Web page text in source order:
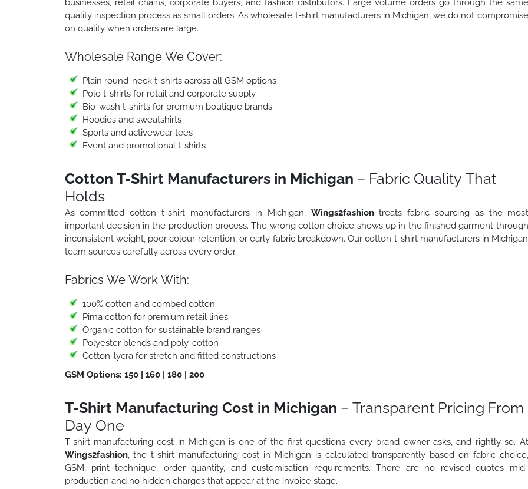
businesses, retail chains, corporate buyers, and fashion distributors. Large volume orders go through the same
quality inspection process as small orders. As wholesale t-shirt manufacturers in Michigan, we do not compromise
on quality when orders are large.
Wholesale Range We Cover:
Plain round-neck t-shirts across all GSM options
Polo t-shirts for retail and corporate supply
Bio-wash t-shirts for premium boutique brands
Hoodies and sweatshirts
Sports and activewear tees
Event and promotional t-shirts
Cotton T-Shirt Manufacturers in Michigan – Fabric Quality That
Holds
As committed cotton t-shirt manufacturers in Michigan, Wings2fashiontreats fabric sourcing as the most
important decision in the production process. The wrong cotton choice shows up in the finished garment through
inconsistent weight, poor colour retention, or early fabric breakdown. Our cotton t-shirt manufacturers in Michigan
team sources carefully across every order.
Fabrics We Work With:
100% cotton and combed cotton
Pima cotton for premium retail lines
Organic cotton for sustainable brand ranges
Polyester blends and poly-cotton
Cotton-lycra for stretch and fitted constructions
GSM Options: 150 | 160 | 180 | 200
T-Shirt Manufacturing Cost in Michigan – Transparent Pricing From
Day One
T-shirt manufacturing cost in Michigan is one of the first questions every brand owner asks, and rightly so. At
Wings2fashion, the t-shirt manufacturing cost in Michigan is calculated transparently based on fabric choice,
GSM, print technique, order quantity, and customisation requirements. There are no revised quotes mid-
production and no hidden charges that appear at the invoice stage.